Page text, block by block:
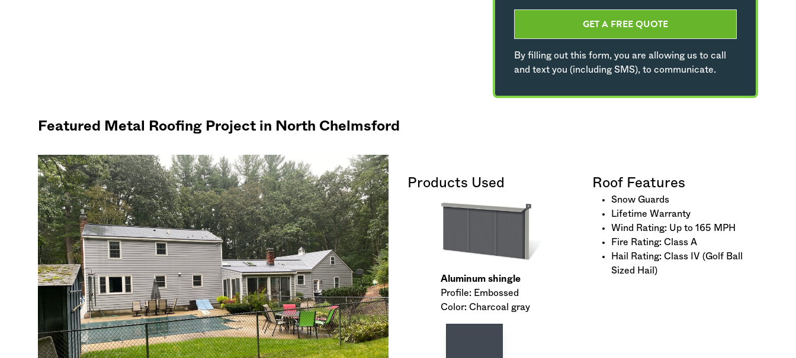
GET A FREE QUOTE
By filling out this form, you are allowing us to call
and text you (including SMS), to communicate.
Featured Metal Roofing Project in North Chelmsford
Products Used
Aluminum shingle
Profile: Embossed
Color: Charcoal gray
Roof Features
Snow Guards
Lifetime Warranty
Wind Rating: Up to 165 MPH
Fire Rating: Class A
Hail Rating: Class IV (Golf Ball
Sized Hail)